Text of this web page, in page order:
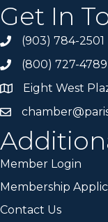
Get In
(903) 784-2501
(800) 727-4789
Eight West
Member Login
Membership
Contact Us